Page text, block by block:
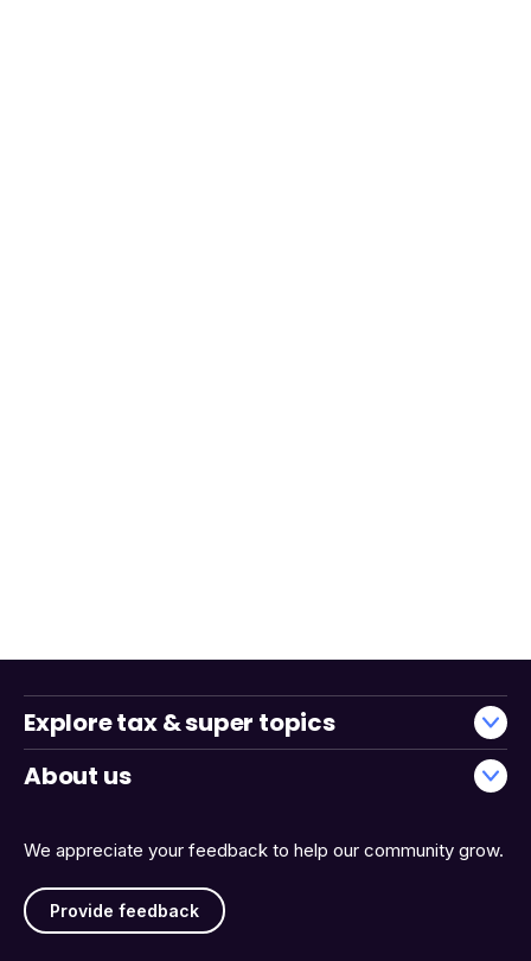
We appreciate your feedback to help our community grow.
Provide feedback
Explore tax & super topics
About us